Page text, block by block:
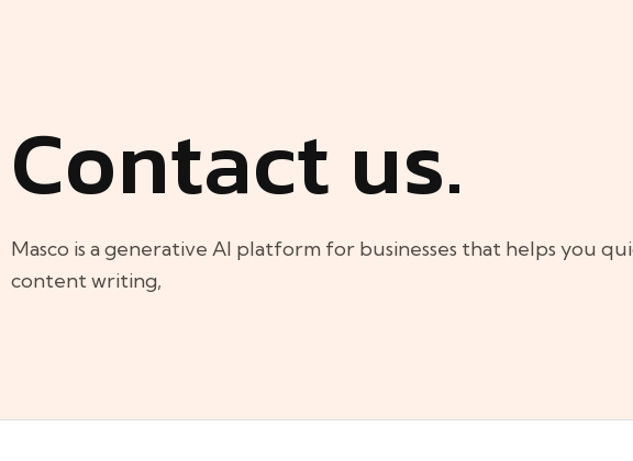
Contact us.
Masco is a generative AI platform for businesses that helps you
content writing,